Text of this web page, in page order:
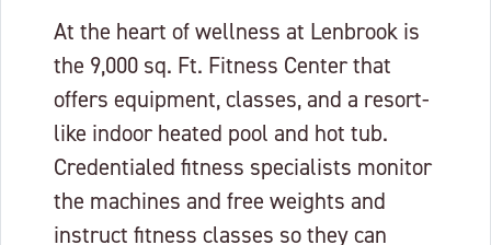
At the heart of wellness at Lenbrook is
the 9,000 sq. Ft. Fitness Center that
offers equipment, classes, and a resort-
like indoor heated pool and hot tub.
Credentialed fitness specialists monitor
the machines and free weights and
instruct fitness classes so they can